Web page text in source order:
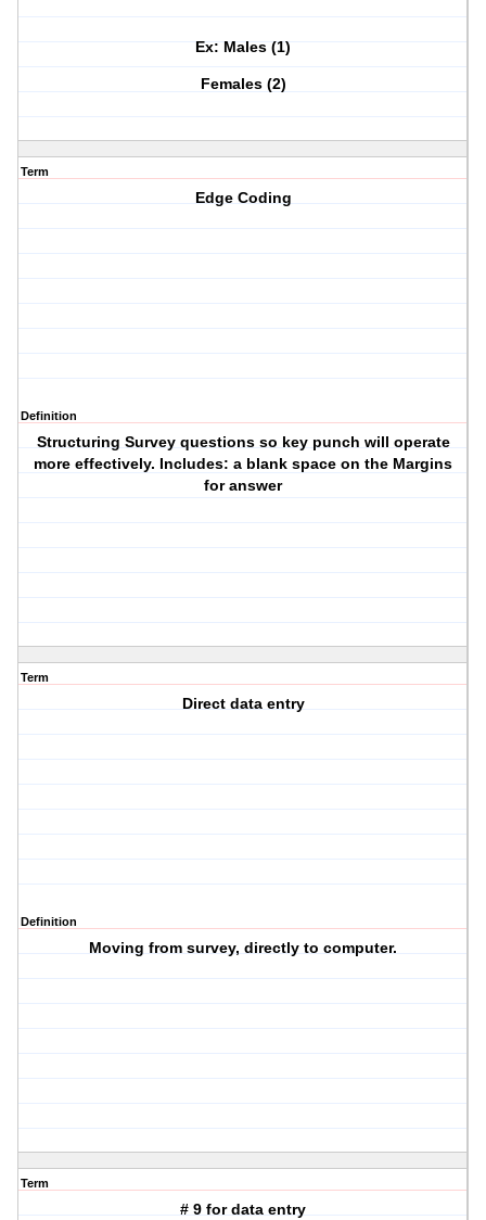
Ex: Males (1)
Females (2)
Term
Edge Coding
Definition
Structuring Survey questions so key punch will operate
more effectively. Includes: a blank space on the Margins
for answer
Term
Direct data entry
Definition
Moving from survey, directly to computer.
Term
# 9 for data entry